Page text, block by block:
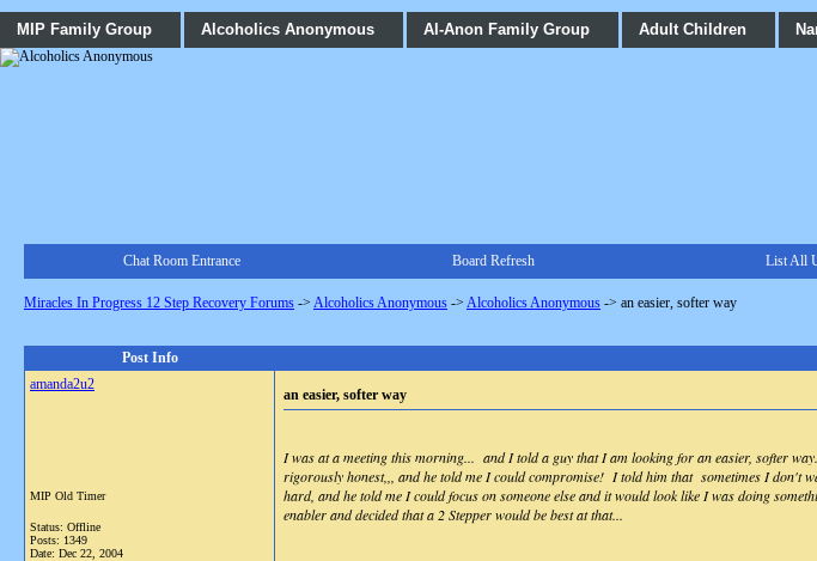
MIP Family Group Alcoholics Anonymous Al-Anon Family Group Adult Children
Chat Room Entrance Board Refresh List All
Miracles In Progress 12 Step Recovery Forums -> Alcoholics Anonymous -> Alcoholics Anonymous -> an easier, softer way
Post Info
amanda2u2
MIP Old Timer
Status: Offline
Posts: 1349
Date: Dec 22, 2004
an easier, softer way
I was at a meeting this morning... and I told a guy that I am looking for an easier,
rigorously honest,,, and he told me I could compromise! I told him that sometimes I don't
hard, and he told me I could focus on someone else and it would look like I was doing
enabler and decided that a 2 Stepper would be best at that...